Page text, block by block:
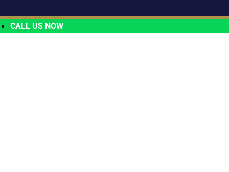
CALL US NOW